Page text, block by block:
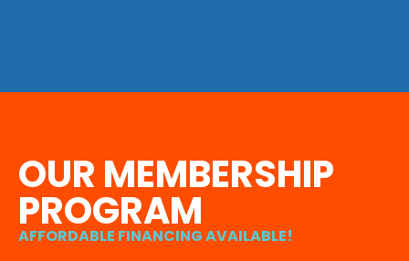
OUR MEMBERSHIP
PROGRAM
AFFORDABLE FINANCING AVAILABLE!